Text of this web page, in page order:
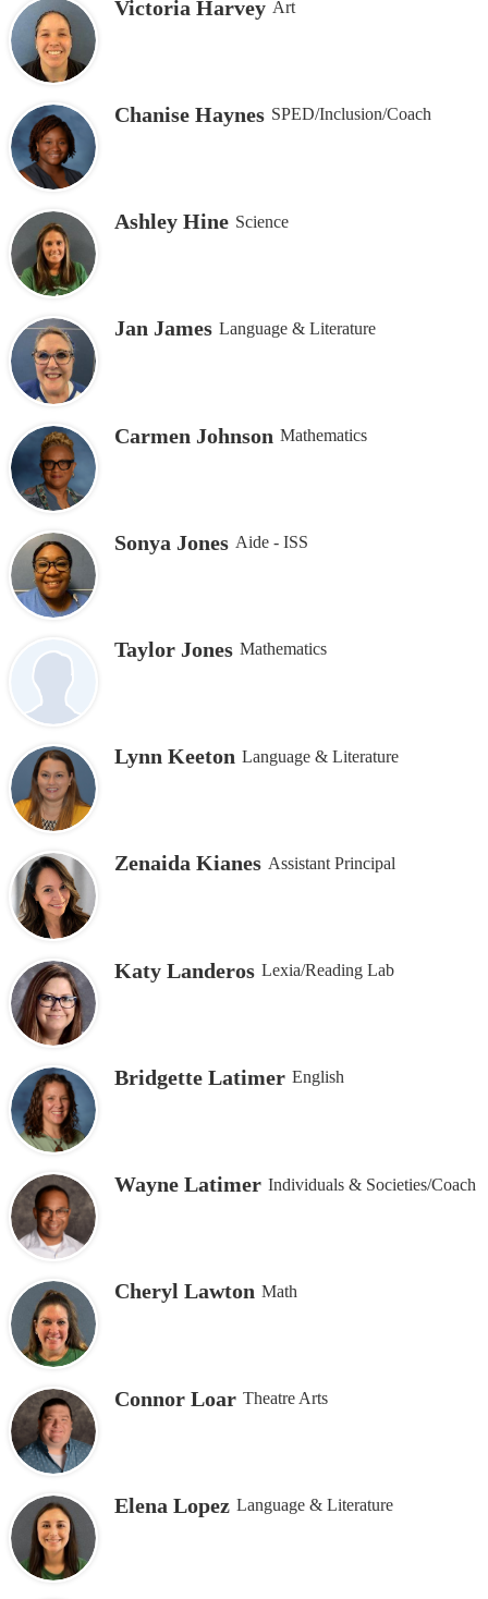
Victoria Harvey Art
Chanise Haynes SPED/Inclusion/Coach
Ashley Hine Science
Jan James Language & Literature
Carmen Johnson Mathematics
Sonya Jones Aide - ISS
Taylor Jones Mathematics
Lynn Keeton Language & Literature
Zenaida Kianes Assistant Principal
Katy Landeros Lexia/Reading Lab
Bridgette Latimer English
Wayne Latimer Individuals & Societies/Coach
Cheryl Lawton Math
Connor Loar Theatre Arts
Elena Lopez Language & Literature